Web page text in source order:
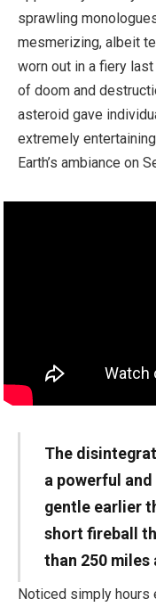
sprawling
mesmerizing, albeit
worn out in a fiery
of doom and
asteroid gave
extremely
Earth’s ambiance on
The
a powerful
gentle earlier
short fireball
than 250 miles
Noticed simply hours